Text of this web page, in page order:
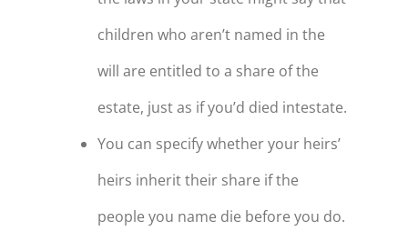
children who aren’t named in the
will are entitled to a share of the
estate, just as if you’d died intestate.
You can specify whether your heirs’
heirs inherit their share if the
people you name die before you do.